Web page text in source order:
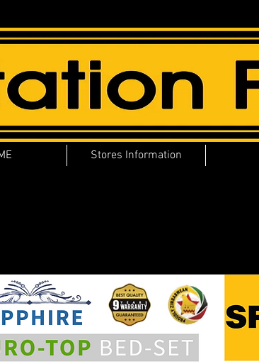
Stores Information